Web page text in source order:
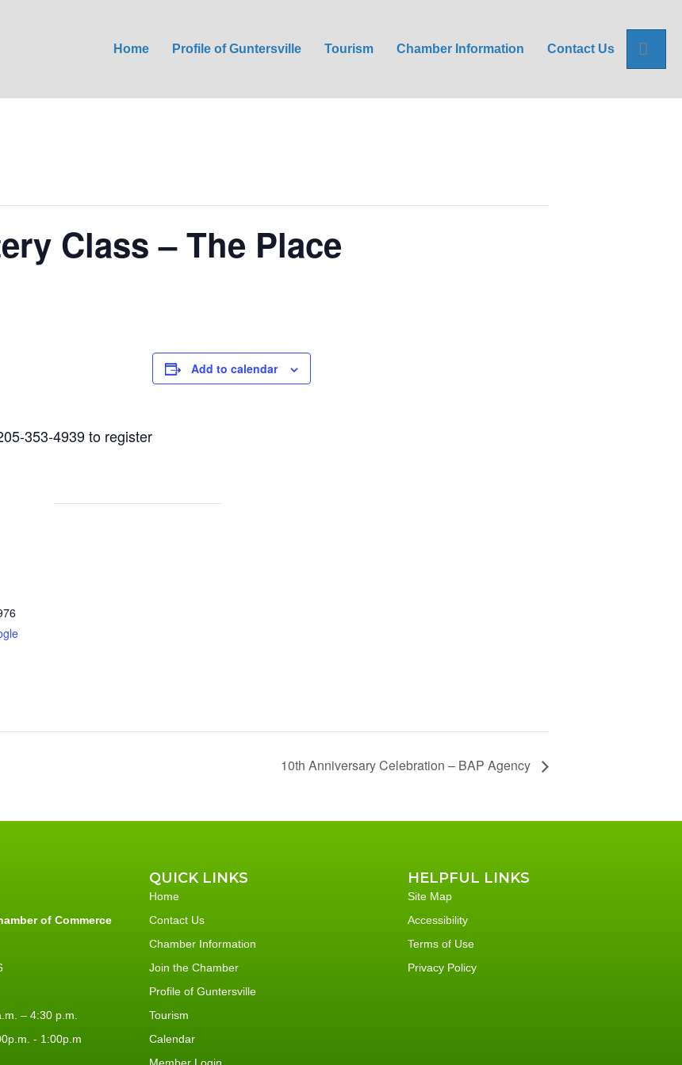
Home Profile of Guntersville Tourism Chamber Information Contact Us
Class – The Place
353-4939 to register
Add to calendar
10th Anniversary Celebration – BAP Agency
of Commerce
– 4:30 p.m.
- 1:00p.m
QUICK LINKS
Home
Contact Us
Chamber Information
Join the Chamber
Profile of Guntersville
Tourism
Calendar
Member Login
HELPFUL LINKS
Site Map
Accessibility
Terms of Use
Privacy Policy